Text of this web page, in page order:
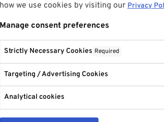
how we use cookies by visiting our Privacy
Manage consent preferences
Strictly Necessary Cookies Required
Targeting / Advertising Cookies
Analytical cookies